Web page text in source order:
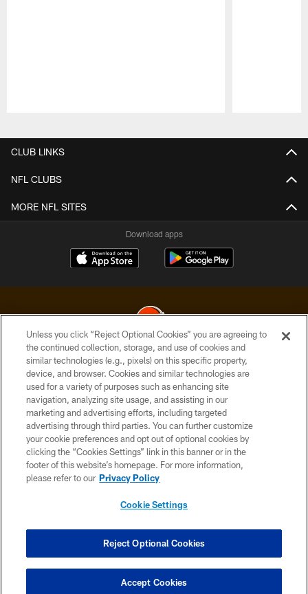
CLUB LINKS
NFL CLUBS
MORE NFL SITES
Download apps
© 2026 Cleveland Browns. All Rights Reserved
PRIVACY POLICY
ACCESSIBILITY
CONTACT US
SITE MAP
TERMS OF USE
COOKIE SETTINGS
Unless you click “Reject Optional Cookies” you are agreeing to
the continued collection, storage, and use of cookies and
similar technologies (e.g., pixels) on this specific property,
device, and browser. Cookies and similar technologies are
used for a variety of purposes such as enhancing site
navigation, analyzing site usage, and assisting in our
marketing and advertising efforts, including targeted
advertising through third parties. You can further customize
your cookie preferences and opt out of optional cookies by
clicking the “Cookies Settings” link in this banner or in the
footer of this website’s homepage. For more information,
please refer to our Privacy Policy
Cookie Settings
Reject Optional Cookies
Accept Cookies